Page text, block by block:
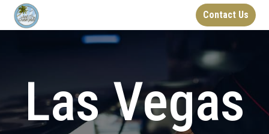
Contact Us
Las Vegas